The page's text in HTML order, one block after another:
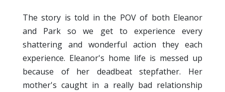
The story is told in the POV of both Eleanor
and Park so we get to experience every
shattering and wonderful action they each
experience. Eleanor's home life is messed up
because of her deadbeat stepfather. Her
mother's caught in a really bad relationship